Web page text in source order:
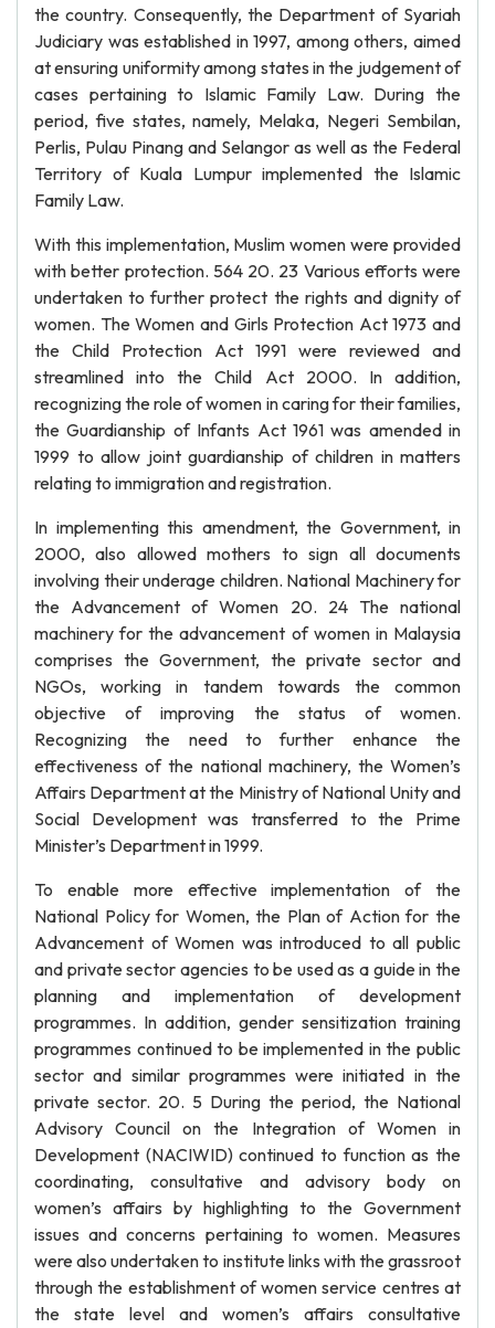
the country. Consequently, the Department of Syariah
Judiciary was established in 1997, among others, aimed
at ensuring uniformity among states in the judgement of
cases pertaining to Islamic Family Law. During the
period, five states, namely, Melaka, Negeri Sembilan,
Perlis, Pulau Pinang and Selangor as well as the Federal
Territory of Kuala Lumpur implemented the Islamic
Family Law.
With this implementation, Muslim women were provided
with better protection. 564 20. 23 Various efforts were
undertaken to further protect the rights and dignity of
women. The Women and Girls Protection Act 1973 and
the Child Protection Act 1991 were reviewed and
streamlined into the Child Act 2000. In addition,
recognizing the role of women in caring for their families,
the Guardianship of Infants Act 1961 was amended in
1999 to allow joint guardianship of children in matters
relating to immigration and registration.
In implementing this amendment, the Government, in
2000, also allowed mothers to sign all documents
involving their underage children. National Machinery for
the Advancement of Women 20. 24 The national
machinery for the advancement of women in Malaysia
comprises the Government, the private sector and
NGOs, working in tandem towards the common
objective of improving the status of women.
Recognizing the need to further enhance the
effectiveness of the national machinery, the Women’s
Affairs Department at the Ministry of National Unity and
Social Development was transferred to the Prime
Minister’s Department in 1999.
To enable more effective implementation of the
National Policy for Women, the Plan of Action for the
Advancement of Women was introduced to all public
and private sector agencies to be used as a guide in the
planning and implementation of development
programmes. In addition, gender sensitization training
programmes continued to be implemented in the public
sector and similar programmes were initiated in the
private sector. 20. 5 During the period, the National
Advisory Council on the Integration of Women in
Development (NACIWID) continued to function as the
coordinating, consultative and advisory body on
women’s affairs by highlighting to the Government
issues and concerns pertaining to women. Measures
were also undertaken to institute links with the grassroot
through the establishment of women service centres at
the state level and women’s affairs consultative